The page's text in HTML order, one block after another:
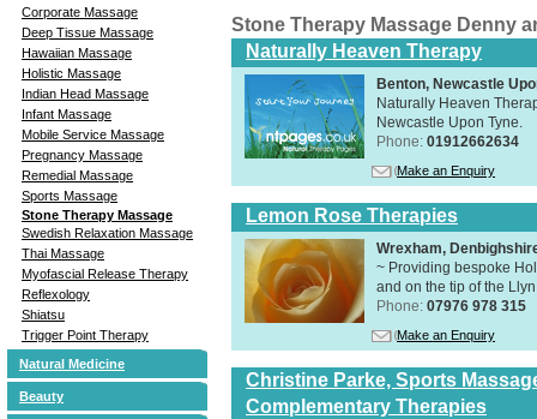
Corporate Massage
Deep Tissue Massage
Hawaiian Massage
Holistic Massage
Indian Head Massage
Infant Massage
Mobile Service Massage
Pregnancy Massage
Remedial Massage
Sports Massage
Stone Therapy Massage
Swedish Relaxation Massage
Thai Massage
Myofascial Release Therapy
Reflexology
Shiatsu
Trigger Point Therapy
Natural Medicine
Beauty
Stone Therapy Massage Denny
Naturally Heaven Therapy
Benton, Newcastle
Naturally Heaven
Newcastle Upon Tyne.
Phone: 01912662634
Make an Enquiry
Lemon Rose Therapies
Wrexham,
~ Providing bespoke
and on the tip of the
Phone: 07976 978 315
Make an Enquiry
Christine Parke, Sports
Complementary Therapies